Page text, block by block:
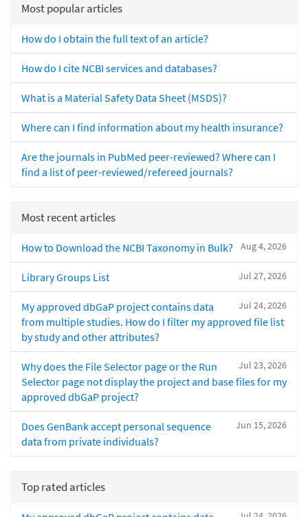
Most popular articles
How do I obtain the full text of an article?
How do I cite NCBI services and databases?
What is a Material Safety Data Sheet (MSDS)?
Where can I find information about my health insurance?
Are the journals in PubMed peer-reviewed? Where can I
find a list of peer-reviewed/refereed journals?
Most recent articles
Aug 4, 2026
How to Download the NCBI Taxonomy in Bulk?
Jul 27, 2026
Library Groups List
Jul 24, 2026
My approved dbGaP project contains data
from multiple studies. How do I filter my approved file list
by study and other attributes?
Jul 23, 2026
Why does the File Selector page or the Run
Selector page not display the project and base files for my
approved dbGaP project?
Jun 15, 2026
Does GenBank accept personal sequence
data from private individuals?
Top rated articles